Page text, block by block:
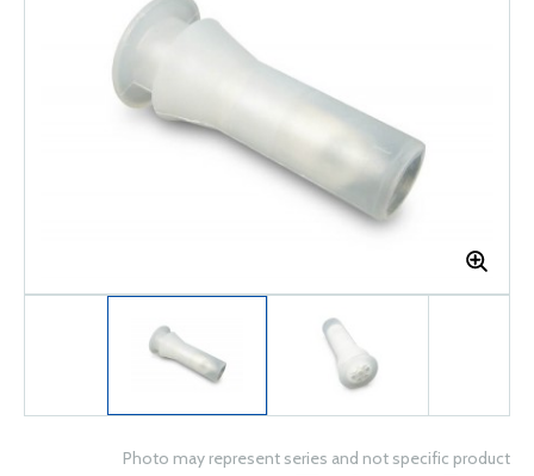
Photo may represent series and not specific product